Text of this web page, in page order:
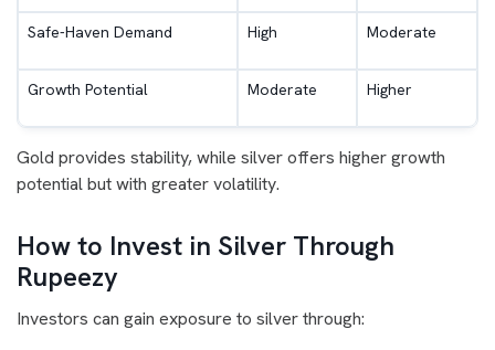
Safe-Haven Demand High Moderate
Growth Potential Moderate Higher
Gold provides stability, while silver offers higher growth
potential but with greater volatility.
How to Invest in Silver Through
Rupeezy
Investors can gain exposure to silver through: